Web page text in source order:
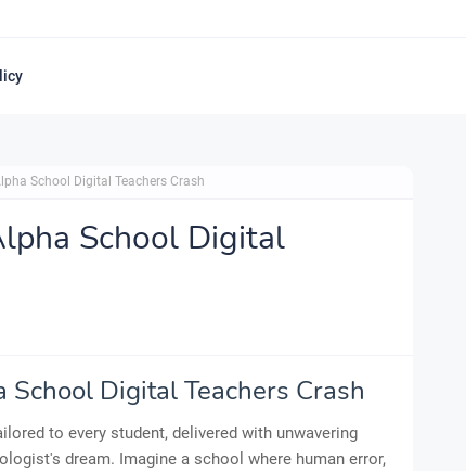
School Digital Teachers Crash
School Digital
Digital Teachers Crash
to every student, delivered with unwavering
dream. Imagine a school where human error,